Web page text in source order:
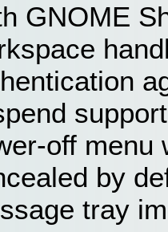
GNOME
off menu
by
tray